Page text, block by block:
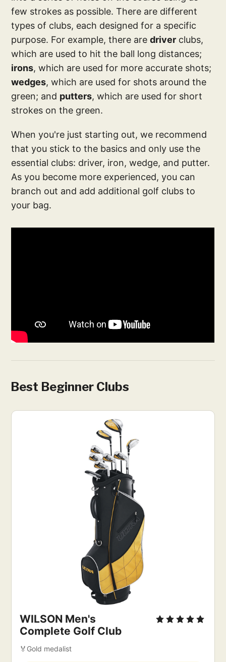
few strokes as possible. There are different
types of clubs, each designed for a specific
purpose. For example, there aredriver clubs,
which are used to hit the ball long distances;
irons, which are used for more accurate shots;
wedges, which are used for shots around the
green; and putters, which are used for short
strokes on the green.
When you're just starting out, we recommend
that you stick to the basics and only use the
essential clubs: driver, iron, wedge, and putter.
As you become more experienced, you can
branch out and add additional golf clubs to
your bag.
Best Beginner Clubs
WILSON Men's
Complete Golf Club
🏅Gold medalist